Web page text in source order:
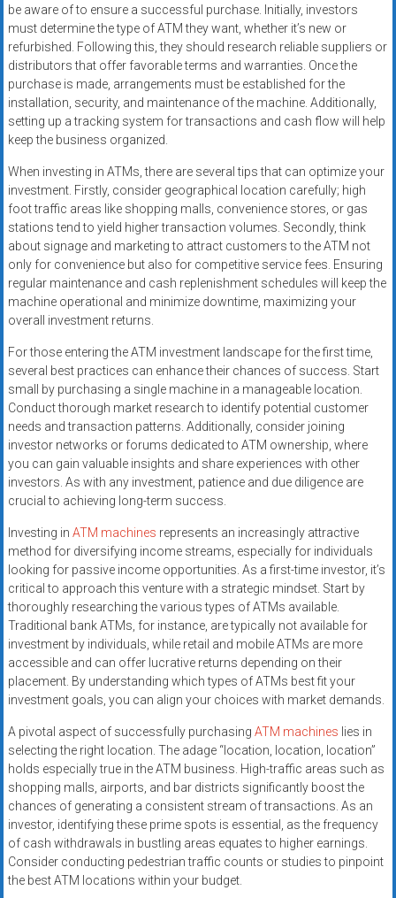
be aware of to ensure a successful purchase. Initially, investors
must determine the type of ATM they want, whether it’s new or
refurbished. Following this, they should research reliable suppliers or
distributors that offer favorable terms and warranties. Once the
purchase is made, arrangements must be established for the
installation, security, and maintenance of the machine. Additionally,
setting up a tracking system for transactions and cash flow will help
keep the business organized.
When investing in ATMs, there are several tips that can optimize your
investment. Firstly, consider geographical location carefully; high
foot traffic areas like shopping malls, convenience stores, or gas
stations tend to yield higher transaction volumes. Secondly, think
about signage and marketing to attract customers to the ATM not
only for convenience but also for competitive service fees. Ensuring
regular maintenance and cash replenishment schedules will keep the
machine operational and minimize downtime, maximizing your
overall investment returns.
For those entering the ATM investment landscape for the first time,
several best practices can enhance their chances of success. Start
small by purchasing a single machine in a manageable location.
Conduct thorough market research to identify potential customer
needs and transaction patterns. Additionally, consider joining
investor networks or forums dedicated to ATM ownership, where
you can gain valuable insights and share experiences with other
investors. As with any investment, patience and due diligence are
crucial to achieving long-term success.
Investing in ATM machines represents an increasingly attractive
method for diversifying income streams, especially for individuals
looking for passive income opportunities. As a first-time investor, it’s
critical to approach this venture with a strategic mindset. Start by
thoroughly researching the various types of ATMs available.
Traditional bank ATMs, for instance, are typically not available for
investment by individuals, while retail and mobile ATMs are more
accessible and can offer lucrative returns depending on their
placement. By understanding which types of ATMs best fit your
investment goals, you can align your choices with market demands.
A pivotal aspect of successfully purchasing ATM machines lies in
selecting the right location. The adage “location, location, location”
holds especially true in the ATM business. High-traffic areas such as
shopping malls, airports, and bar districts significantly boost the
chances of generating a consistent stream of transactions. As an
investor, identifying these prime spots is essential, as the frequency
of cash withdrawals in bustling areas equates to higher earnings.
Consider conducting pedestrian traffic counts or studies to pinpoint
the best ATM locations within your budget.